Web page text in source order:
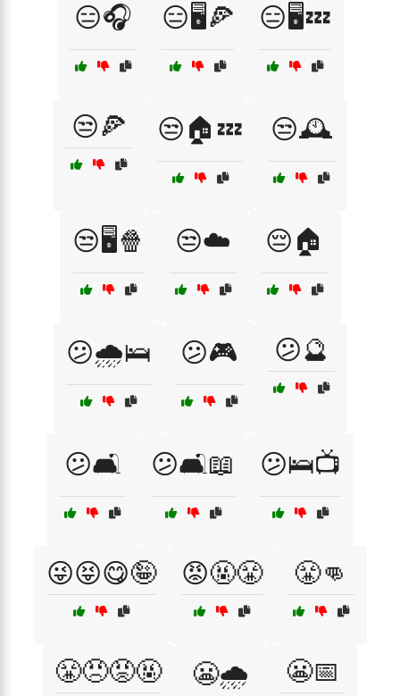
😑🎧 😑🖥️🍕 😑🖥️💤
😒🍕 😒🏠💤 😒🕰️
😒🖥️🍿 😒☁️ 😔🏠
😕🌧️🛌 😕🎮 😕🔮
😕🛋️ 😕🛋️📖 😕🛌📺
😜😝😋🤪 😡🤬😤 😤👊
😤😠😡🤬 😬🌧️ 😬📅